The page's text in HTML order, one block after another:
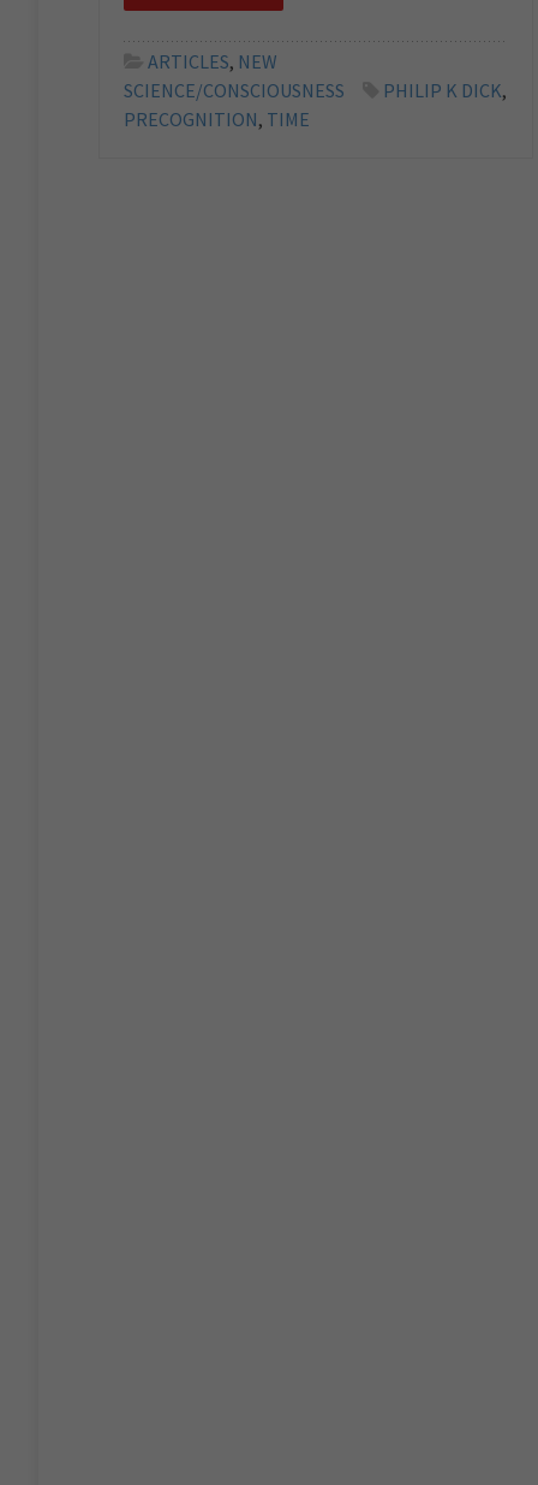
ARTICLES, NEW
SCIENCE/CONSCIOUSNESS
PHILIP K DICK,
PRECOGNITION, TIME